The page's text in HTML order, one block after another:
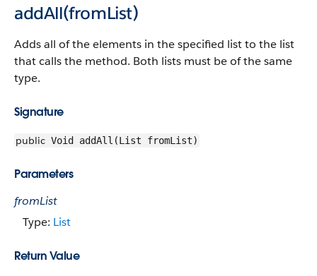
addAll(fromList)
Adds all of the elements in the specified list to the list
that calls the method. Both lists must be of the same
type.
Signature
public Void addAll(List fromList)
Parameters
fromList
Type: List
Return Value